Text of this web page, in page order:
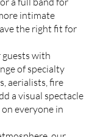
intimate
the right fit for
with
of specialty
aerialists, fire
a visual spectacle
everyone in